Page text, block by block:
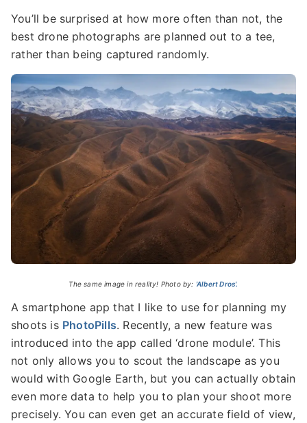
You’ll be surprised at how more often than not, the
best drone photographs are planned out to a tee,
rather than being captured randomly.
The same image in reality! Photo by: 'Albert Dros'.
A smartphone app that I like to use for planning my
shoots is PhotoPills. Recently, a new feature was
introduced into the app called ‘drone module’. This
not only allows you to scout the landscape as you
would with Google Earth, but you can actually obtain
even more data to help you to plan your shoot more
precisely. You can even get an accurate field of view,